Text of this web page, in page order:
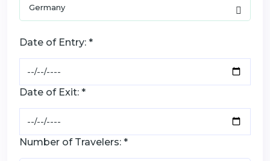
Date of Entry: *
Date of Exit: *
Number of Travelers: *